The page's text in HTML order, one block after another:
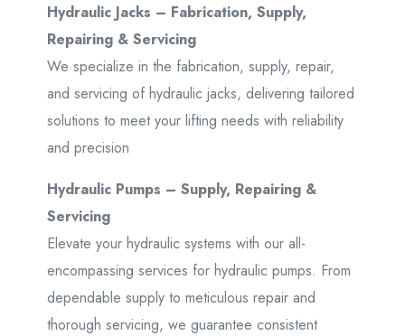
Hydraulic Jacks – Fabrication, Supply,
Repairing & Servicing
We specialize in the fabrication, supply, repair,
and servicing of hydraulic jacks, delivering tailored
solutions to meet your lifting needs with reliability
and precision
Hydraulic Pumps – Supply, Repairing &
Servicing
Elevate your hydraulic systems with our all-
encompassing services for hydraulic pumps. From
dependable supply to meticulous repair and
thorough servicing, we guarantee consistent